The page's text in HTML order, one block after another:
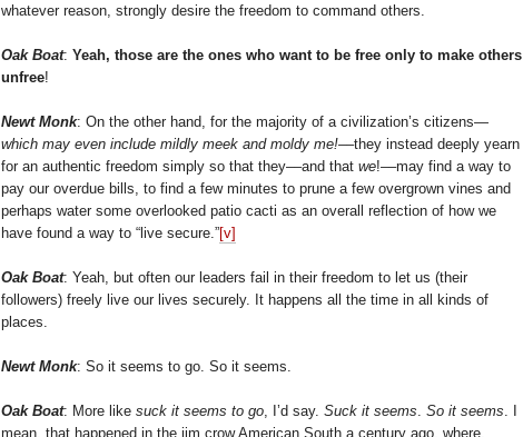
whatever reason, strongly desire the freedom to command others.
Oak Boat: Yeah, those are the ones who want to be free only to make others
unfree!
Newt Monk: On the other hand, for the majority of a civilization’s citizens—
which may even include mildly meek and moldy me!––they instead deeply yearn
for an authentic freedom simply so that they––and that we!––may find a way to
pay our overdue bills, to find a few minutes to prune a few overgrown vines and
perhaps water some overlooked patio cacti as an overall reflection of how we
have found a way to “live secure.”[v]
Oak Boat: Yeah, but often our leaders fail in their freedom to let us (their
followers) freely live our lives securely. It happens all the time in all kinds of
places.
Newt Monk: So it seems to go. So it seems.
Oak Boat: More like suck it seems to go , I’d say. Suck it seems So it seems
mean, that happened in the jim crow American South a century ago, where,